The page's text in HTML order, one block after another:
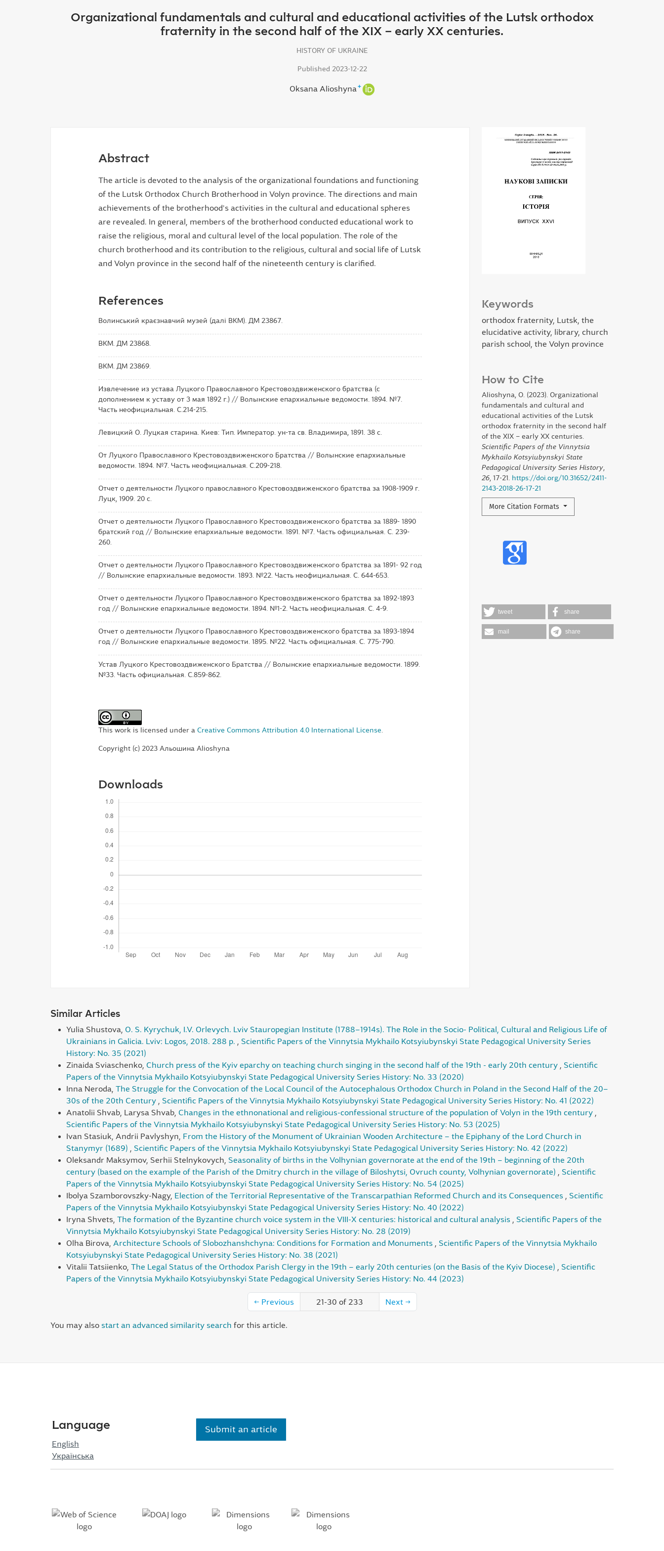
Organizational fundamentals and cultural and educational activities of the Lutsk orthodox
fraternity in the second half of the XIX – early XX centuries.
HISTORY OF UKRAINE
Published 2023-12-22
Oksana Alioshyna +
Keywords
оrthodox fraternity, Lutsk, the
elucidative activity, library, church
parish school, the Volyn province
How to Cite
Alioshyna, O. (2023). Organizational
fundamentals and cultural and
educational activities of the Lutsk
orthodox fraternity in the second half
of the XIX – early XX centuries.
Scientific Papers of the Vinnytsia
Mykhailo Kotsyiubynskyi State
Pedagogical University Series History
26 , 17-21.
https://doi.org/10.31652/2411-
2143-2018-26-17-21
More Citation Formats
tweet share
mail share
Abstract
The article is devoted to the analysis of the organizational foundations and functioning
of the Lutsk Orthodox Church Brotherhood in Volyn province. The directions and main
achievements of the brotherhood's activities in the cultural and educational spheres
are revealed. In general, members of the brotherhood conducted educational work to
raise the religious, moral and cultural level of the local population. The role of the
church brotherhood and its contribution to the religious, cultural and social life of Lutsk
and Volyn province in the second half of the nineteenth century is clarified.
References
Волинський краєзнавчий музей (далі ВКМ). ДМ 23867.
ВКМ. ДМ 23868.
ВКМ. ДМ 23869.
Извлечение из устава Луцкого Православного Крестовоздвиженского братства (с
дополнением к уставу от 3 мая 1892 г.) // Волынские епархиальные ведомости. 1894. №7.
Часть неофициальная. С.214-215.
Левицкий О. Луцкая старина. Киев: Тип. Император. ун-та св. Владимира, 1891. 38 с.
От Луцкого Православного Крестовоздвиженского Братства // Волынские епархиальные
ведомости. 1894. №7. Часть неофициальная. С.209-218.
Отчет о деятельности Луцкого православного Крестовоздвиженского братства за 1908-1909 г.
Луцк, 1909. 20 с.
Отчет о деятельности Луцкого Православного Крестовоздвиженского братства за 1889- 1890
братский год // Волынские епархиальные ведомости. 1891. №7. Часть официальная. С. 239-
260.
Отчет о деятельности Луцкого Православного Крестовоздвиженского братства за 1891- 92 год
// Волынские епархиальные ведомости. 1893. №22. Часть неофициальная. С. 644-653.
Отчет о деятельности Луцкого Православного Крестовоздвиженского братства за 1892-1893
год // Волынские епархиальные ведомости. 1894. №1-2. Часть неофициальная. С. 4-9.
Отчет о деятельности Луцкого Православного Крестовоздвиженского братства за 1893-1894
год // Волынские епархиальные ведомости. 1895. №22. Часть официальная. С. 775-790.
Устав Луцкого Крестовоздвиженского Братства // Волынские епархиальные ведомости. 1899.
№33. Часть официальная. С.859-862.
This work is licensed under a Creative Commons Attribution 4.0 International License
Copyright (c) 2023 Альошина Alioshyna
Downloads
Similar Articles
Yulia Shustova, O. S. Kyrychuk, I.V. Orlevych. Lviv Stauropegian Institute (1788–1914s). The Role in the Socio- Political, Cultural and Religious Life of
Ukrainians in Galicia. Lviv: Logos, 2018. 288 p.
Scientific Papers of the Vinnytsia Mykhailo Kotsyiubynskyi State Pedagogical University Series
History: No. 35 (2021)
Zinaida Sviaschenko, Church press of the Kyiv eparchy on teaching church singing in the second half of the 19th - early 20th century
Scientific
Papers of the Vinnytsia Mykhailo Kotsyiubynskyi State Pedagogical University Series History: No. 33 (2020)
Inna Neroda, The Struggle for the Convocation of the Local Council of the Autocephalous Orthodox Church in Poland in the Second Half of the 20–
30s of the 20th Century
Scientific Papers of the Vinnytsia Mykhailo Kotsyiubynskyi State Pedagogical University Series History: No. 41 (2022)
Anatolii Shvab, Larysa Shvab, Changes in the ethnonational and religious-confessional structure of the population of Volyn in the 19th century
Scientific Papers of the Vinnytsia Mykhailo Kotsyiubynskyi State Pedagogical University Series History: No. 53 (2025)
Ivan Stasiuk, Andrii Pavlyshyn, From the History of the Monument of Ukrainian Wooden Architecture – the Epiphany of the Lord Church in
Stanymyr (1689)
Scientific Papers of the Vinnytsia Mykhailo Kotsyiubynskyi State Pedagogical University Series History: No. 42 (2022)
Oleksandr Maksymov, Serhii Stelnykovych, Seasonality of births in the Volhynian governorate at the end of the 19th – beginning of the 20th
century (based on the example of the Parish of the Dmitry church in the village of Biloshytsi, Ovruch county, Volhynian governorate)
Scientific
Papers of the Vinnytsia Mykhailo Kotsyiubynskyi State Pedagogical University Series History: No. 54 (2025)
Ibolya Szamborovszky-Nagy, Election of the Territorial Representative of the Transcarpathian Reformed Church and its Consequences
Scientific
Papers of the Vinnytsia Mykhailo Kotsyiubynskyi State Pedagogical University Series History: No. 40 (2022)
Iryna Shvets, The formation of the Byzantine church voice system in the VIII-X centuries: historical and cultural analysis
Scientific Papers of the
Vinnytsia Mykhailo Kotsyiubynskyi State Pedagogical University Series History: No. 28 (2019)
Olha Birova, Architecture Schools of Slobozhanshchyna: Conditions for Formation and Monuments
Scientific Papers of the Vinnytsia Mykhailo
Kotsyiubynskyi State Pedagogical University Series History: No. 38 (2021)
Vitalii Tatsiienko, The Legal Status of the Orthodox Parish Clergy in the 19th – early 20th centuries (on the Basis of the Kyiv Diocese)
Scientific
Papers of the Vinnytsia Mykhailo Kotsyiubynskyi State Pedagogical University Series History: No. 44 (2023)
←Previous 21-30 of 233 Next →
You may also start an advanced similarity search for this article.
Language
English
Українська
Submit an article